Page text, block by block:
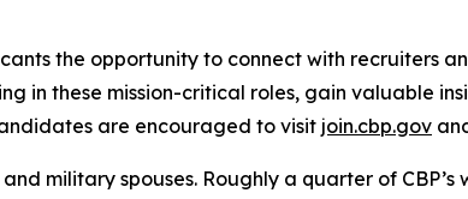
the opportunity to connect with recruiters
in these mission-critical roles, gain valuable
are encouraged to visit join.cbp.gov
military spouses. Roughly a quarter of